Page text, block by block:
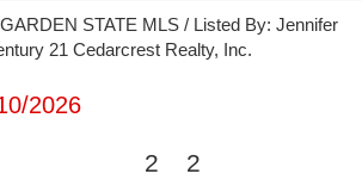
STATE MLS / Listed By: Jennifer
21 Cedarcrest Realty, Inc.
2026
2 2